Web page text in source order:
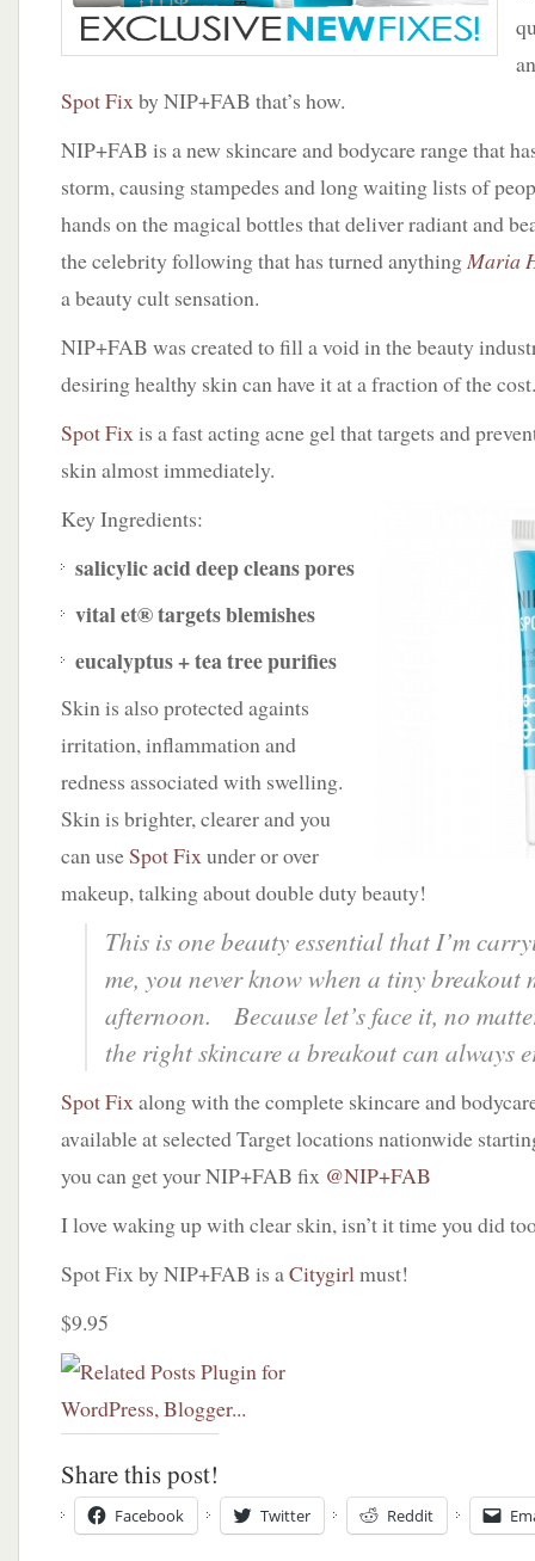
Spot Fixby NIP+FAB that’s how.
NIP+FAB is a new skincare and bodycare range that
storm, causing stampedes and long waiting lists of
hands on the magical bottles that deliver radiant and
the celebrity following that has turned anythingMaria
a beauty cult sensation.
NIP+FAB was created to fill a void in the beauty
desiring healthy skin can have it at a fraction of the cost.
Spot Fixis a fast acting acne gel that targets and
skin almost immediately.
Key Ingredients:
salicylic aciddeep cleans pores
vital et®targets blemishes
eucalyptus + tea treepurifies
Skin is also protected againts
irritation, inflammation and
redness associated with swelling.
Skin is brighter, clearer and you
can useSpot Fixunder or over
makeup, talking about double duty beauty!
This is one beauty essential that I’m
me, you never know when a tiny breakout
afternoon. Because let’s face it, no
the right skincare a breakout can always
Spot Fixalong with the complete skincare and
available at selected Target locations nationwide
you can get your NIP+FAB fix @NIP+FAB
I love waking up with clear skin, isn’t it time you did
Spot Fix by NIP+FAB is aCitygirlmust!
$9.95
Share this post!
Facebook Twitter Reddit